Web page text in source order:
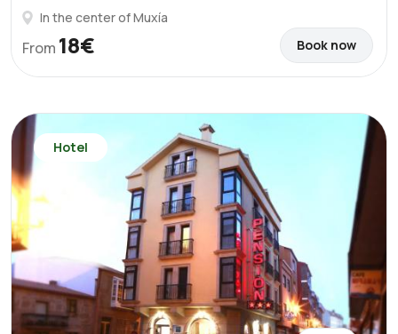
In the center of Muxía
From 18€ Book now
Hotel